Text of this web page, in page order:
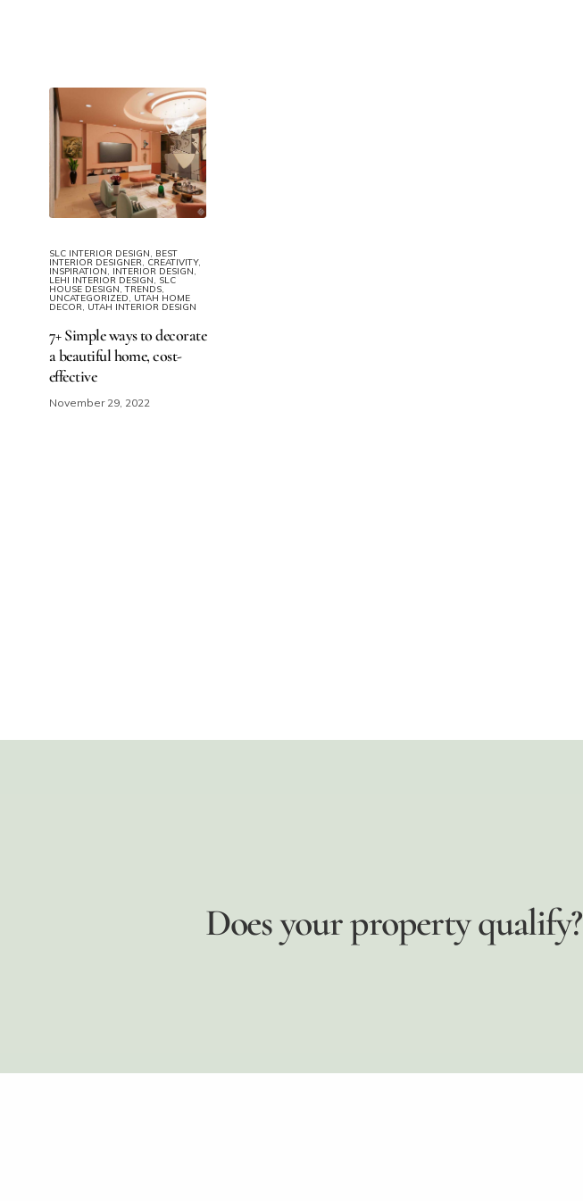
SLC INTERIOR DESIGN, BEST
INTERIOR DESIGNER, CREATIVITY,
INSPIRATION, INTERIOR DESIGN,
LEHI INTERIOR DESIGN, SLC
HOUSE DESIGN,TRENDS,
UNCATEGORIZED, UTAH HOME
DECOR, UTAH INTERIOR DESIGN
7+ Simple ways to decorate
a beautiful home​, cost-
effective
November 29, 2022
Does your property qualify?